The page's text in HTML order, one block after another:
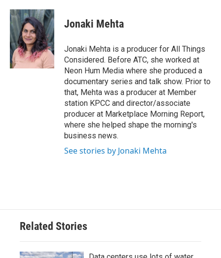
c
e
b
o
o
k
i
t
t
e
r
n
k
e
d
I
n
Jonaki Mehta
Jonaki Mehta is a producer for All Things
Considered. Before ATC, she worked at
Neon Hum Media where she produced a
documentary series and talk show. Prior to
that, Mehta was a producer at Member
station KPCC and director/associate
producer at Marketplace Morning Report,
where she helped shape the morning's
business news.
See stories by Jonaki Mehta
Related Stories